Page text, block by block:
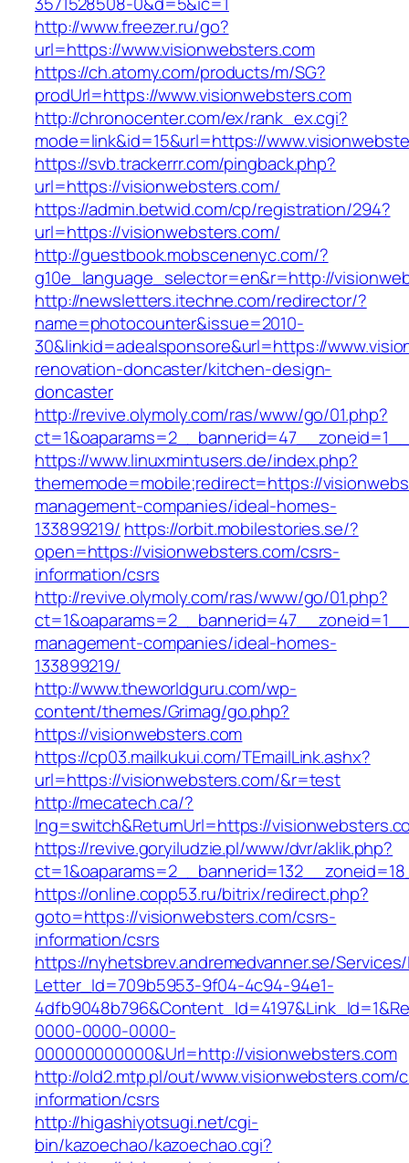
http://www.freezer.ru/go?
url=https://www.visionwebsters.com
https://ch.atomy.com/products/m/SG?
prodUrl=https://www.visionwebsters.com
http://chronocenter.com/ex/rank_ex.cgi?
mode=link&id=15&url=https://
https://svb.trackerrr.com/pingback.php?
url=https://visionwebsters.com/
https://admin.betwid.com/cp/registration/294?
url=https://visionwebsters.com/
http://guestbook.mobscenenyc.com/?
g10e_language_selector=en&r=http://
http://newsletters.itechne.com/redirector/?
name=photocounter&issue=2010-
30&linkid=adealsponsore&url=https://
renovation-doncaster/kitchen-design-
doncaster
http://revive.olymoly.com/ras/www/go/01.php?
https://www.linuxmintusers.de/index.php?
thememode=mobile;redirect=https://
management-companies/ideal-homes-
133899219/ https://orbit.mobilestories.se/?
open=https://visionwebsters.com/csrs-
information/csrs
http://revive.olymoly.com/ras/www/go/01.php?
management-companies/ideal-homes-
133899219/
http://www.theworldguru.com/wp-
content/themes/Grimag/go.php?
https://visionwebsters.com
https://cp03.mailkukui.com/TEmailLink.ashx?
url=https://visionwebsters.com/&r=test
http://mecatech.ca/?
lng=switch&ReturnUrl=https://
https://revive.goryiludzie.pl/www/dvr/aklik.php?
https://online.copp53.ru/bitrix/redirect.php?
goto=https://visionwebsters.com/csrs-
information/csrs
https://nyhetsbrev.andremedvanner.se/
Letter_Id=709b5953-9f04-4c94-94e1-
0000-0000-0000-
000000000000&Url=http://visionwebsters.com
http://old2.mtp.pl/out/www.visionwebsters.com/
information/csrs
http://higashiyotsugi.net/cgi-
bin/kazoechao/kazoechao.cgi?